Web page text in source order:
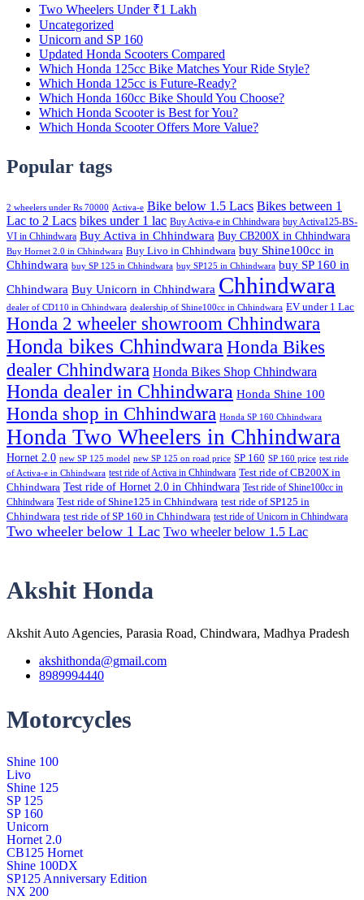
Two Wheelers Under ₹1 Lakh
Uncategorized
Unicorn and SP 160
Updated Honda Scooters Compared
Which Honda 125cc Bike Matches Your Ride Style?
Which Honda 125cc is Future-Ready?
Which Honda 160cc Bike Should You Choose?
Which Honda Scooter is Best for You?
Which Honda Scooter Offers More Value?
Popular tags
2 wheelers under Rs 70000 Activa-e Bike below 1.5 Lacs Bikes between 1
Lac to 2 Lacs bikes under 1 lac Buy Activa-e in Chhindwara buy Activa125-BS-
VI in Chhindwara Buy Activa in Chhindwara Buy CB200X in Chhindwara
Buy Hornet 2.0 in Chhindwara Buy Livo in Chhindwara buy Shine100cc in
Chhindwara buy SP 125 in Chhindwara buy SP125 in Chhindwara buy SP 160 in
Chhindwara Buy Unicorn in Chhindwara Chhindwara
dealer of CD110 in Chhindwara dealership of Shine100cc in Chhindwara EV under 1 Lac
Honda 2 wheeler showroom Chhindwara
Honda bikes Chhindwara Honda Bikes
dealer Chhindwara Honda Bikes Shop Chhindwara
Honda dealer in Chhindwara Honda Shine 100
Honda shop in Chhindwara Honda SP 160 Chhindwara
Honda Two Wheelers in Chhindwara
Hornet 2.0 new SP 125 model new SP 125 on road price SP 160 SP 160 price test ride
of Activa-e in Chhindwara test ride of Activa in Chhindwara Test ride of CB200X in
Chhindwara Test ride of Hornet 2.0 in Chhindwara Test ride of Shine100cc in
Chhindwara Test ride of Shine125 in Chhindwara test ride of SP125 in
Chhindwara test ride of SP 160 in Chhindwara test ride of Unicorn in Chhindwara
Two wheeler below 1 Lac Two wheeler below 1.5 Lac
Akshit Honda
Akshit Auto Agencies, Parasia Road, Chindwara, Madhya Pradesh
akshithonda@gmail.com
8989994440
Motorcycles
Shine 100
Livo
Shine 125
SP 125
SP 160
Unicorn
Hornet 2.0
CB125 Hornet
Shine 100DX
SP125 Anniversary Edition
NX 200